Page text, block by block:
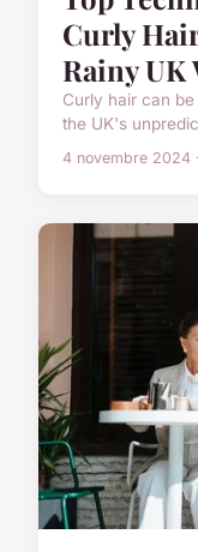
Curly
Rainy UK
Curly hair can
the UK's
4 novembre 2024